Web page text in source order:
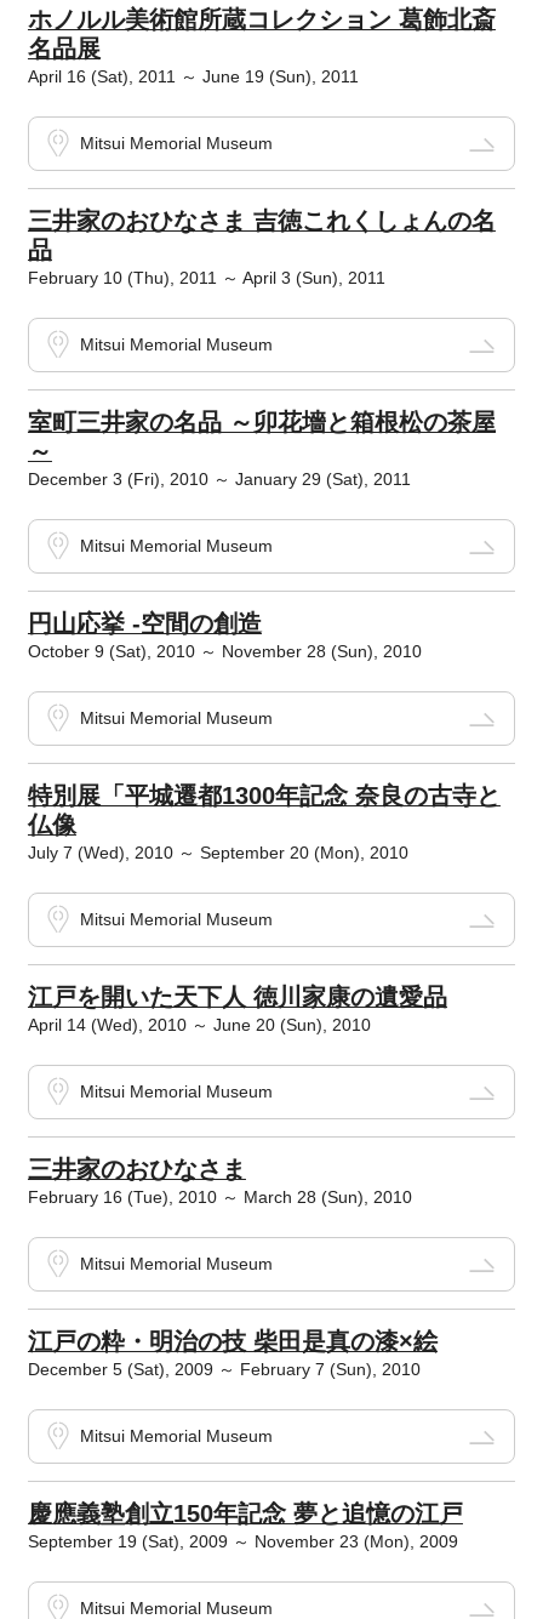
ホノルル美術館所蔵コレクション 葛飾北斎
名品展
April 16 (Sat), 2011 ～ June 19 (Sun), 2011
Mitsui Memorial Museum
三井家のおひなさま 吉徳これくしょんの名
品
February 10 (Thu), 2011 ～ April 3 (Sun), 2011
Mitsui Memorial Museum
室町三井家の名品 ～卯花墻と箱根松の茶屋
～
December 3 (Fri), 2010 ～ January 29 (Sat), 2011
Mitsui Memorial Museum
円山応挙 -空間の創造
October 9 (Sat), 2010 ～ November 28 (Sun), 2010
Mitsui Memorial Museum
特別展「平城遷都1300年記念 奈良の古寺と
仏像
July 7 (Wed), 2010 ～ September 20 (Mon), 2010
Mitsui Memorial Museum
江戸を開いた天下人 徳川家康の遺愛品
April 14 (Wed), 2010 ～ June 20 (Sun), 2010
Mitsui Memorial Museum
三井家のおひなさま
February 16 (Tue), 2010 ～ March 28 (Sun), 2010
Mitsui Memorial Museum
江戸の粋・明治の技 柴田是真の漆×絵
December 5 (Sat), 2009 ～ February 7 (Sun), 2010
Mitsui Memorial Museum
慶應義塾創立150年記念 夢と追憶の江戸
September 19 (Sat), 2009 ～ November 23 (Mon), 2009
Mitsui Memorial Museum